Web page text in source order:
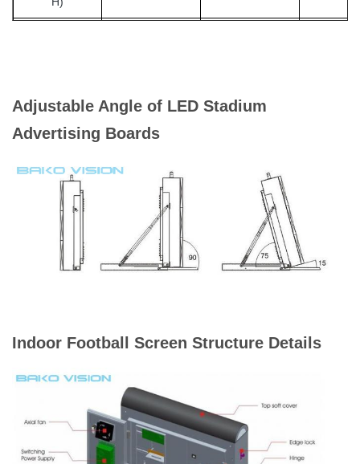
Cabinet
Panel
Material
Steel / Aluminum / Magnesium alloy
Average
Power
Consumption
360W/m²
Brightness
Maintenance
Front / Rear
Adjustable Angle of LED Stadium
Advertising Boards
Indoor Football Screen Structure Details